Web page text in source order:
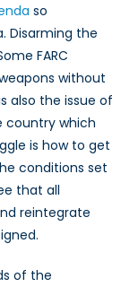
so
Disarming the
FARC
without
also the issue of
country which
is how to get
conditions set
that all
reintegrate
of the